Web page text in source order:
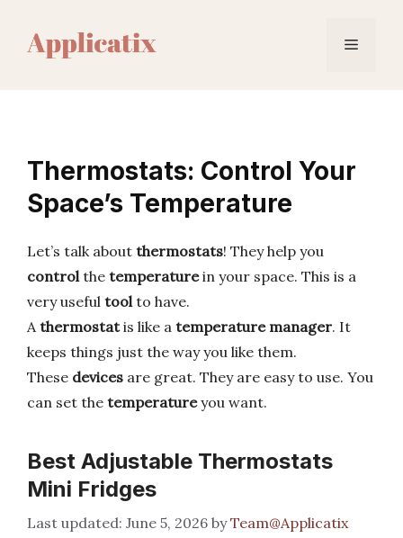
content
Menu
Thermostats: Control Your
Space’s Temperature
Let’s talk about thermostats! They help you
controlthe temperaturein your space. This is a
very useful toolto have.
Athermostatis like a temperature manager. It
keeps things just the way you like them.
These devices are great. They are easy to use. You
can set the temperatureyou want.
Best Adjustable Thermostats
Mini Fridges
June 5, 2026 byTeam@Applicatix